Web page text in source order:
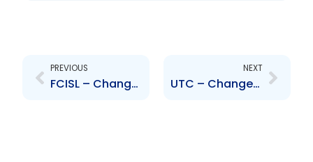
PREVIOUS
FCISL – Change to Senior Officers – Jason Julien and Sana Ragbir
NEXT
UTC – Change to Executive Management – Mr. Warren Sookdar